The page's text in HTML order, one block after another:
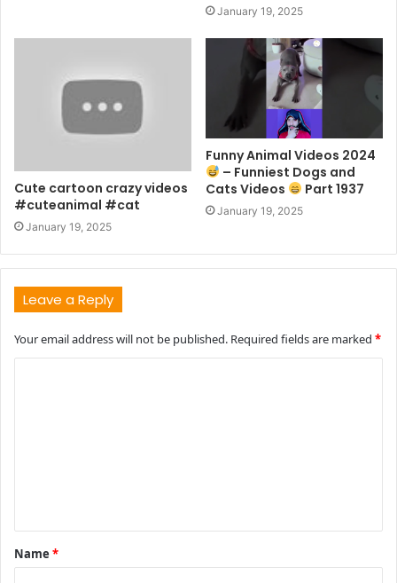
January 19, 2025
Cute cartoon crazy videos
#cuteanimal #cat
January 19, 2025
Funny Animal Videos 2024
– Funniest Dogs and
Cats Videos
Part 1937
January 19, 2025
Leave a Reply
Your email address will not be published. Required fields are marked *
t
*
Name *